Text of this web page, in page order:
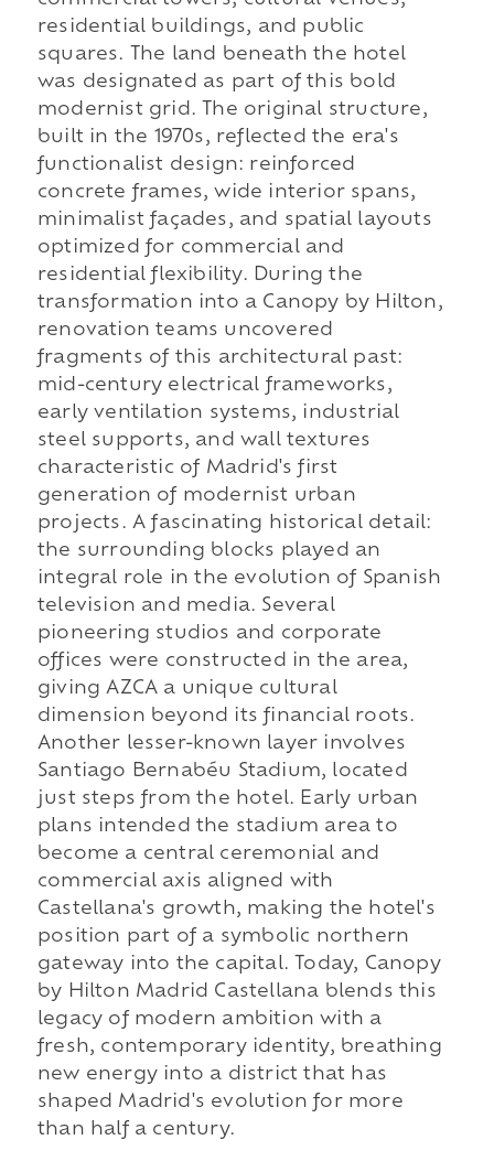
residential buildings, and public
squares. The land beneath the hotel
was designated as part of this bold
modernist grid. The original structure,
built in the 1970s, reflected the era's
functionalist design: reinforced
concrete frames, wide interior spans,
minimalist façades, and spatial layouts
optimized for commercial and
residential flexibility. During the
transformation into a Canopy by Hilton,
renovation teams uncovered
fragments of this architectural past:
mid-century electrical frameworks,
early ventilation systems, industrial
steel supports, and wall textures
characteristic of Madrid's first
generation of modernist urban
projects. A fascinating historical detail:
the surrounding blocks played an
integral role in the evolution of Spanish
television and media. Several
pioneering studios and corporate
offices were constructed in the area,
giving AZCA a unique cultural
dimension beyond its financial roots.
Another lesser-known layer involves
Santiago Bernabéu Stadium, located
just steps from the hotel. Early urban
plans intended the stadium area to
become a central ceremonial and
commercial axis aligned with
Castellana's growth, making the hotel's
position part of a symbolic northern
gateway into the capital. Today, Canopy
by Hilton Madrid Castellana blends this
legacy of modern ambition with a
fresh, contemporary identity, breathing
new energy into a district that has
shaped Madrid's evolution for more
than half a century.